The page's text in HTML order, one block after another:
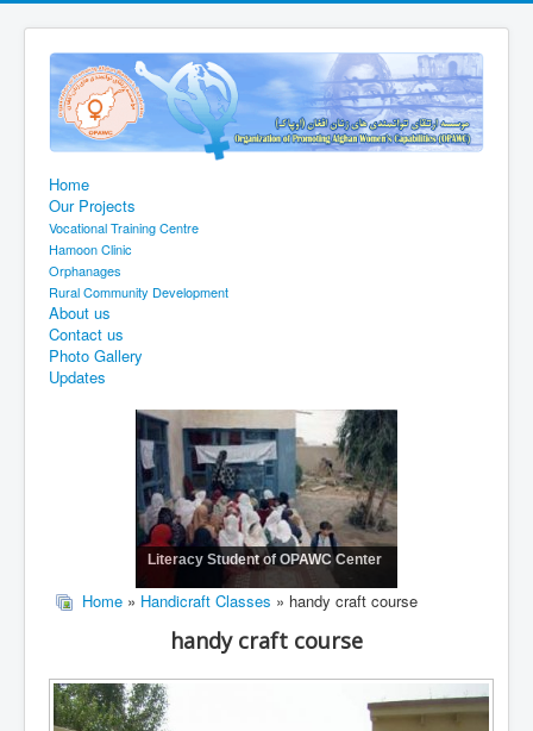
Home
Our Projects
Vocational Training Centre
Hamoon Clinic
Orphanages
Rural Community Development
About us
Contact us
Photo Gallery
Updates
Literacy Student of OPAWC Center
Home » Handicraft Classes » handy craft course
handy craft course